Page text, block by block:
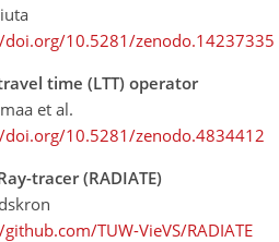
10.5281/zenodo.14237335
time (LTT) operator
et al.
10.5281/zenodo.4834412
tracer (RADIATE)
TUW-VieVS/RADIATE